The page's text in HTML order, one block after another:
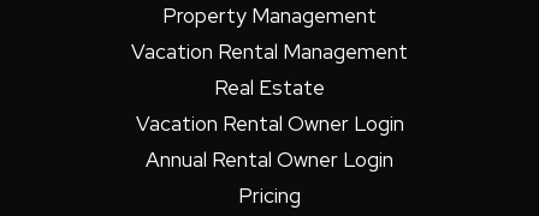
Property Management
Vacation Rental Management
Real Estate
Vacation Rental Owner Login
Annual Rental Owner Login
Pricing